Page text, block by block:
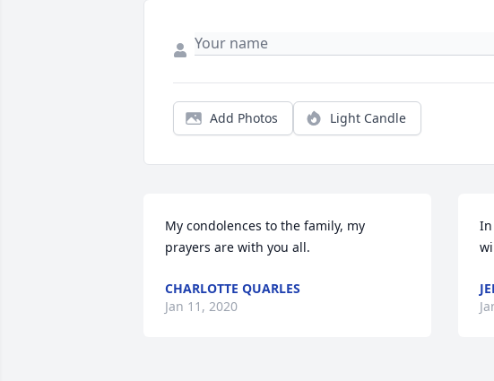
Add Photos Light Candle
My condolences to the family, my
prayers are with you all.
CHARLOTTE QUARLES
Jan 11, 2020